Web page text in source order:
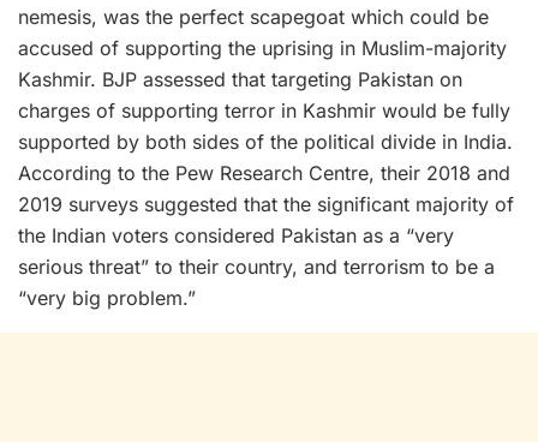
nemesis, was the perfect scapegoat which could be
accused of supporting the uprising in Muslim-majority
Kashmir. BJP assessed that targeting Pakistan on
charges of supporting terror in Kashmir would be fully
supported by both sides of the political divide in India.
According to the Pew Research Centre, their 2018 and
2019 surveys suggested that the significant majority of
the Indian voters considered Pakistan as a “very
serious threat” to their country, and terrorism to be a
“very big problem.”